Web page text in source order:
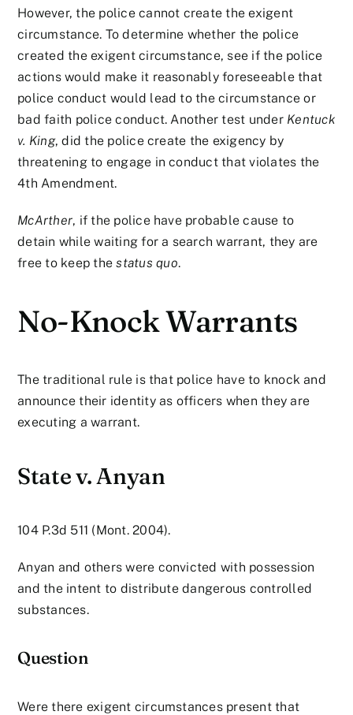
However, the police cannot create the exigent
circumstance. To determine whether the police
created the exigent circumstance, see if the police
actions would make it reasonably foreseeable that
police conduct would lead to the circumstance or
bad faith police conduct. Another test under Kentuck
v. King, did the police create the exigency by
threatening to engage in conduct that violates the
4th Amendment.
McArther, if the police have probable cause to
detain while waiting for a search warrant, they are
free to keep thestatus quo.
No-Knock Warrants
The traditional rule is that police have to knock and
announce their identity as officers when they are
executing a warrant.
State v. Anyan
104 P.3d 511 (Mont. 2004).
Anyan and others were convicted with possession
and the intent to distribute dangerous controlled
substances.
Question
Were there exigent circumstances present that